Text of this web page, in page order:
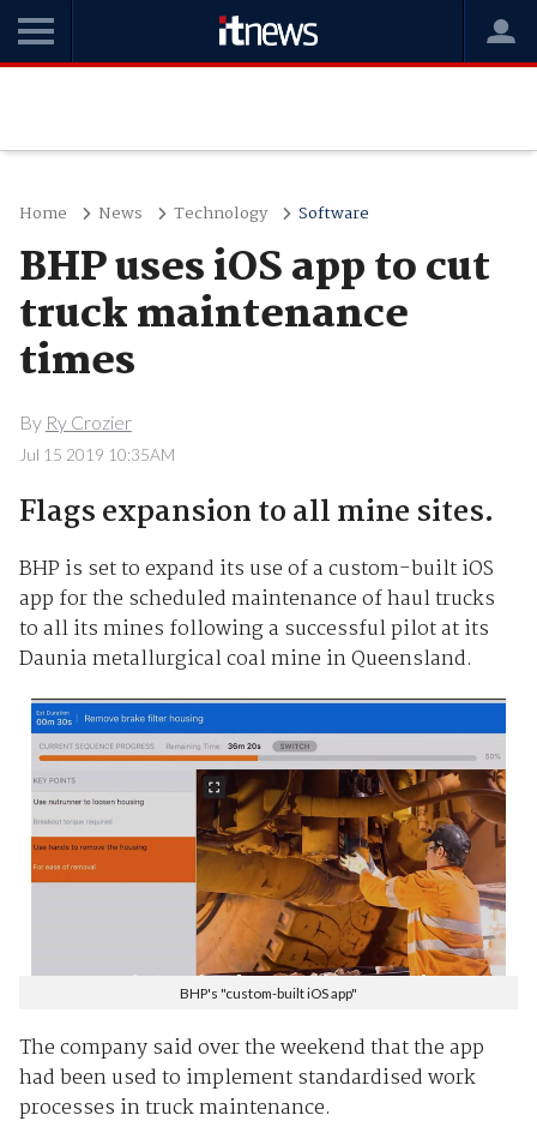
Home News Technology Software
BHP uses iOS app to cut
truck maintenance
times
By Ry Crozier
Jul 15 2019 10:35AM
Flags expansion to all mine sites.
BHP is set to expand its use of a custom-built iOS
app for the scheduled maintenance of haul trucks
to all its mines following a successful pilot at its
Daunia metallurgical coal mine in Queensland.
BHP's "custom-built iOS app"
The company said over the weekend that the app
had been used to implement standardised work
processes in truck maintenance.